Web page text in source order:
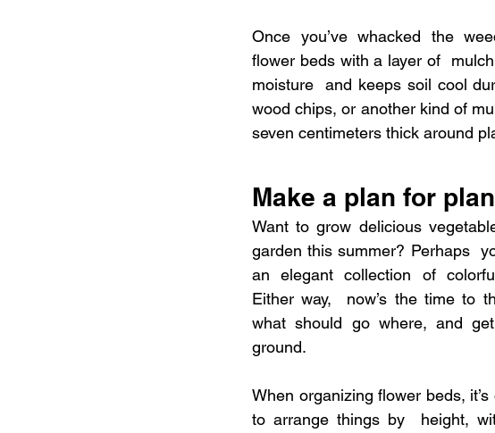
Once you’ve whacked the
flower beds with a layer of
moisture  and keeps soil cool
wood chips, or another kind of
seven centimeters thick around
Make a plan for
Want to grow delicious
garden this summer? Perhaps
an elegant collection of
Either way,  now’s the time to
what should go where, and
ground.
When organizing flower beds,
to arrange things by  height,